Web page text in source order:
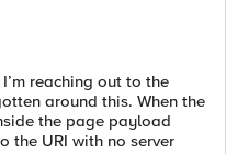
reaching out to the
around this. When the
the page payload
the URI with no server